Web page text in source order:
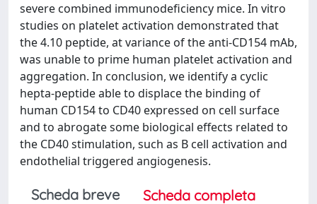
severe combined immunodeficiency mice. In vitro
studies on platelet activation demonstrated that
the 4.10 peptide, at variance of the anti-CD154 mAb,
was unable to prime human platelet activation and
aggregation. In conclusion, we identify a cyclic
hepta-peptide able to displace the binding of
human CD154 to CD40 expressed on cell surface
and to abrogate some biological effects related to
the CD40 stimulation, such as B cell activation and
endothelial triggered angiogenesis.
Scheda breve
Scheda completa